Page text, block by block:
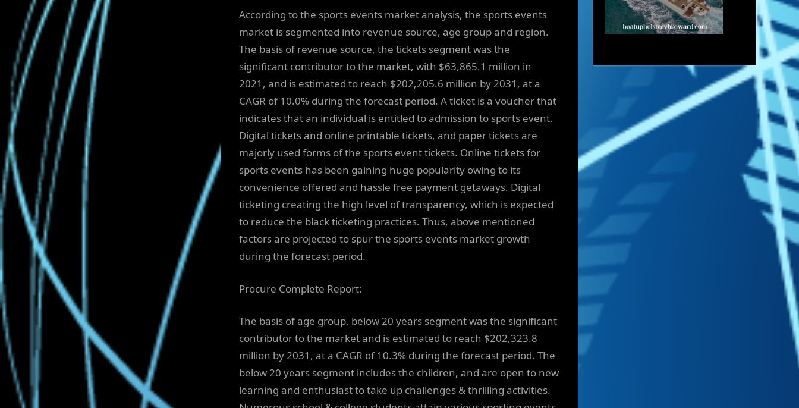
According to the sports events market analysis, the sports events
market is segmented into revenue source, age group and region.
The basis of revenue source, the tickets segment was the
significant contributor to the market, with $63,865.1 million in
2021, and is estimated to reach $202,205.6 million by 2031, at a
CAGR of 10.0% during the forecast period. A ticket is a voucher that
indicates that an individual is entitled to admission to sports event.
Digital tickets and online printable tickets, and paper tickets are
majorly used forms of the sports event tickets. Online tickets for
sports events has been gaining huge popularity owing to its
convenience offered and hassle free payment getaways. Digital
ticketing creating the high level of transparency, which is expected
to reduce the black ticketing practices. Thus, above mentioned
factors are projected to spur the sports events market growth
during the forecast period.
Procure Complete Report:
The basis of age group, below 20 years segment was the significant
contributor to the market and is estimated to reach $202,323.8
million by 2031, at a CAGR of 10.3% during the forecast period. The
below 20 years segment includes the children, and are open to new
learning and enthusiast to take up challenges & thrilling activities.